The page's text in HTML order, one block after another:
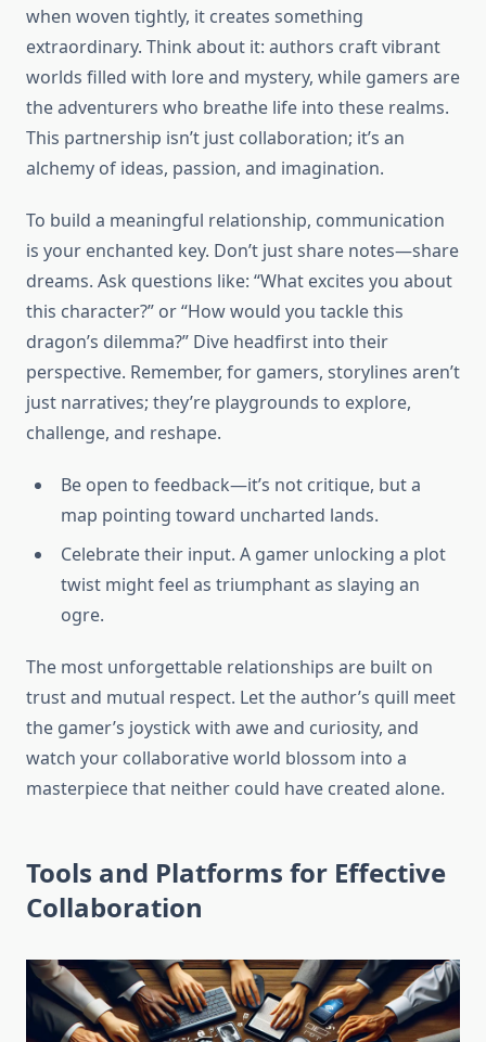
when woven tightly, it creates something
extraordinary. Think about it: authors craft vibrant
worlds filled with lore and mystery, while gamers are
the adventurers who breathe life into these realms.
This partnership isn’t just collaboration; it’s an
alchemy of ideas, passion, and imagination.
To build a meaningful relationship, communication
is your enchanted key. Don’t just share notes—share
dreams. Ask questions like: “What excites you about
this character?” or “How would you tackle this
dragon’s dilemma?” Dive headfirst into their
perspective. Remember, for gamers, storylines aren’t
just narratives; they’re playgrounds to explore,
challenge, and reshape.
Be open to feedback—it’s not critique, but a
map pointing toward uncharted lands.
Celebrate their input. A gamer unlocking a plot
twist might feel as triumphant as slaying an
ogre.
The most unforgettable relationships are built on
trust and mutual respect. Let the author’s quill meet
the gamer’s joystick with awe and curiosity, and
watch your collaborative world blossom into a
masterpiece that neither could have created alone.
Tools and Platforms for Effective
Collaboration